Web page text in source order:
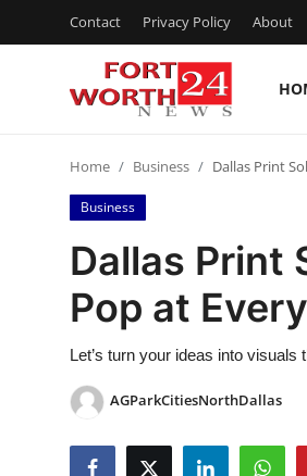
Contact Privacy Policy About
Contact
Press Release
Privacy Policy
News Network
Submit Press Release
Home Business Dallas Print
Business
Dallas Print
Pop at
Let’s turn your ideas into
AGParkCitiesNorthDallas